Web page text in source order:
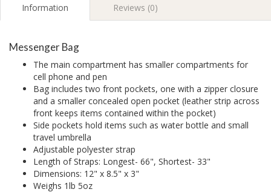
Information Reviews (0)
Messenger Bag
The main compartment has smaller compartments for
cell phone and pen
Bag includes two front pockets, one with a zipper closure
and a smaller concealed open pocket (leather strip across
front keeps items contained within the pocket)
Side pockets hold items such as water bottle and small
travel umbrella
Adjustable polyester strap
Length of Straps: Longest- 66", Shortest- 33"
Dimensions: 12" x 8.5" x 3"
Weighs 1lb 5oz